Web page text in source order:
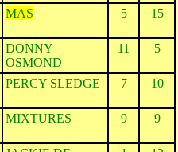
MAS 5 15
DONNY
OSMOND
11 5
PERCY SLEDGE 7 10
MIXTURES 9 9